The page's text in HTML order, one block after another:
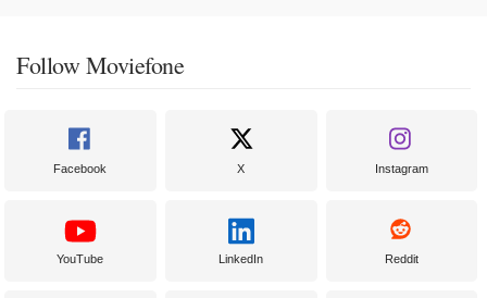
Follow Moviefone
Facebook X Instagram
YouTube LinkedIn Reddit